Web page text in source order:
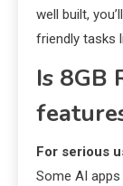
well built,
friendly tasks
Is 8GB
For serious
Some AI apps